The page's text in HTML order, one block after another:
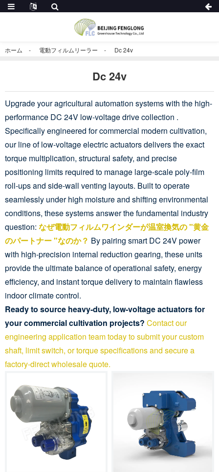
ホーム 電動フィルムリーラー Dc 24v
Dc 24v
Upgrade your agricultural automation systems with the high-
performance DC 24V low-voltage drive collection .
Specifically engineered for commercial modern cultivation,
our line of low-voltage electric actuators delivers the exact
torque multiplication, structural safety, and precise
positioning limits required to manage large-scale poly-film
roll-ups and side-wall venting layouts. Built to operate
seamlessly under high moisture and shifting environmental
conditions, these systems answer the fundamental industry
question: なぜ電動フィルムワインダーが温室換気の "黄金
のパートナー "なのか？ By pairing smart DC 24V power
with high-precision internal reduction gearing, these units
provide the ultimate balance of operational safety, energy
efficiency, and instant torque delivery to maintain flawless
indoor climate control.
Ready to source heavy-duty, low-voltage actuators for
your commercial cultivation projects? Contact our
engineering application team today to submit your custom
shaft, limit switch, or torque specifications and secure a
factory-direct wholesale quote.